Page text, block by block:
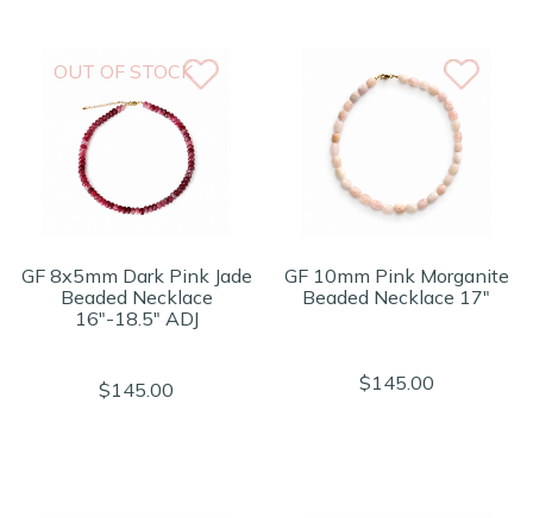
OUT OF STOCK
GF 8x5mm Dark Pink Jade
Beaded Necklace
16"-18.5" ADJ
$145.00
GF 10mm Pink Morganite
Beaded Necklace 17"
$145.00